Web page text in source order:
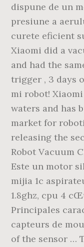
dispune de un
presiune a
curete eficient
Xiaomi did a
and had the
trigger , 3 days
mi robot!
waters and has
market for
releasing the
Robot Vacuum
Este un motor
mijia 1c
1.8ghz, cpu 4
Principales
capteurs de
of the sensor …